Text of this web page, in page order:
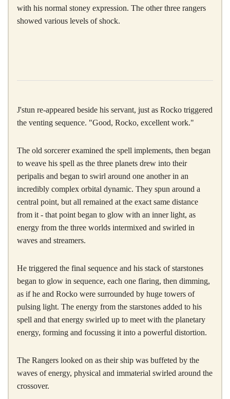
with his normal stoney expression. The other three rangers
showed various levels of shock.
J'stun re-appeared beside his servant, just as Rocko triggered
the venting sequence. "Good, Rocko, excellent work."
The old sorcerer examined the spell implements, then began
to weave his spell as the three planets drew into their
peripalis and began to swirl around one another in an
incredibly complex orbital dynamic. They spun around a
central point, but all remained at the exact same distance
from it - that point began to glow with an inner light, as
energy from the three worlds intermixed and swirled in
waves and streamers.
He triggered the final sequence and his stack of starstones
began to glow in sequence, each one flaring, then dimming,
as if he and Rocko were surrounded by huge towers of
pulsing light. The energy from the starstones added to his
spell and that energy swirled up to meet with the planetary
energy, forming and focussing it into a powerful distortion.
The Rangers looked on as their ship was buffeted by the
waves of energy, physical and immaterial swirled around the
crossover.